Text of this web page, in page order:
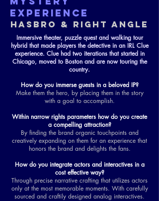
EXPERIENCE
HASBRO & RIGHT ANGLE
Immersive theater, puzzle quest and walking tour
hybrid that made players the detective in an IRL Clue
experience. Clue had two iterations that started in
Chicago, moved to Boston and are now touring the
country.
How do you immerse guests in a beloved IP?
Make them the hero, by placing them in the story
with a goal to accomplish.
Within narrow rights parameters how do you create
a compelling attraction?
By finding the brand organic touchpoints and
creatively expanding on them for an experience that
honors the brand and delights the fans.
How do you integrate actors and interactives in a
cost effective way?
Through precise narrative crafting that utilizes actors
only at the most memorable moments. With carefully
sourced and craftily designed analog interactives.